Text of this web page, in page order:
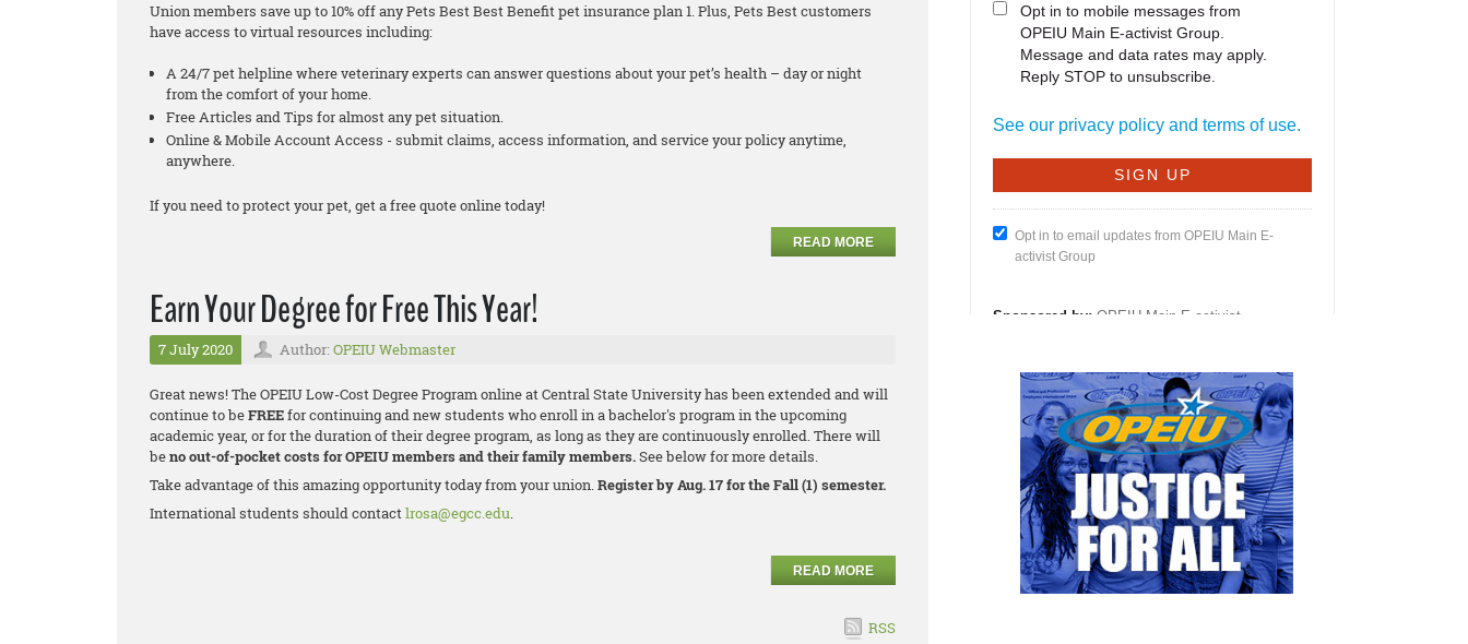
Union members save up to 10% off any Pets Best Best Benefit pet insurance plan 1. Plus, Pets Best customers
have access to virtual resources including:
A 24/7 pet helpline where veterinary experts can answer questions about your pet’s health – day or night
from the comfort of your home.
Free Articles and Tips for almost any pet situation.
Online & Mobile Account Access - submit claims, access information, and service your policy anytime,
anywhere.
If you need to protect your pet, get a free quote online today!
READ MORE
Earn Your Degree for Free This Year!
7 July 2020 Author: OPEIU Webmaster
Great news! The OPEIU Low-Cost Degree Program online at Central State University has been extended and will
continue to beFREEfor continuing and new students who enroll in a bachelor's program in the upcoming
academic year, or for the duration of their degree program, as long as they are continuously enrolled. There will
beno out-of-pocket costs for OPEIU members and their family members.See below for more details.
Take advantage of this amazing opportunity today from your union.Register by Aug. 17 for the Fall (1) semester.
International students should contactlrosa@egcc.edu.
READ MORE
RSS